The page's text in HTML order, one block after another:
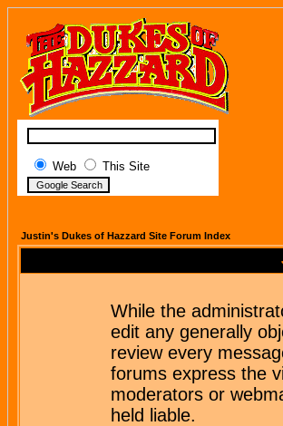
Web This Site
Justin's Dukes of Hazzard Site Forum Index
While the
edit any generally
review every
forums express the
moderators or
held liable.